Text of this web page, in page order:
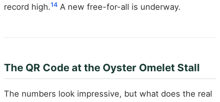
record high.14 A new free-for-all is underway.
The QR Code at the Oyster Omelet Stall
The numbers look impressive, but what does the real